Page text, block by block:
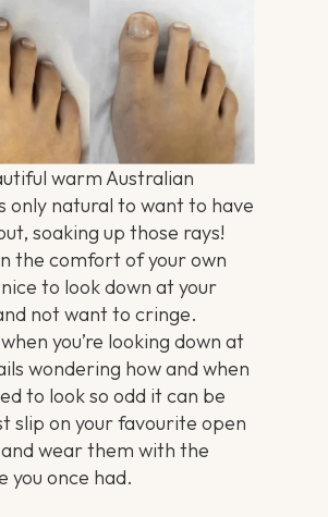
warm Australian
only natural to want to have
soaking up those rays!
the comfort of your own
nice to look down at your
not want to cringe.
you’re looking down at
wondering how and when
to look so odd it can be
slip on your favourite open
wear them with the
you once had.